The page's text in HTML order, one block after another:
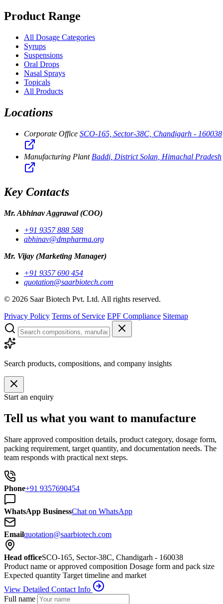
Product Range
All Dosage Categories
Syrups
Suspensions
Oral Drops
Nasal Sprays
Topicals
All Products
Locations
Corporate Office SCO-165, Sector-38C, Chandigarh - 160038
Manufacturing Plant Baddi, District Solan, Himachal Pradesh
Key Contacts
Mr. Abhinav Aggrawal(COO)
+91 9357 888 588
abhinav@dmpharma.org
Mr. Vijay (Marketing Manager)
+91 9357 690 454
quotation@saarbiotech.com
© 2026 Saar Biotech Pvt. Ltd. All rights reserved.
Privacy Policy Terms of Service EPF Compliance Sitemap
Search products, compositions, and company insights
Start an enquiry
Tell us what you want to manufacture
Share approved composition details, product category, dosage form,
packing requirement, target quantity, and documentation needs. The
team responds with practical next steps.
Phone+91 9357690454
WhatsApp BusinessChat on WhatsApp
Emailquotation@saarbiotech.com
Head officeSCO-165, Sector-38C, Chandigarh - 160038
Product name or approved composition Dosage form and pack size
Expected quantity Target timeline and market
View Detailed Contact Info
Full name